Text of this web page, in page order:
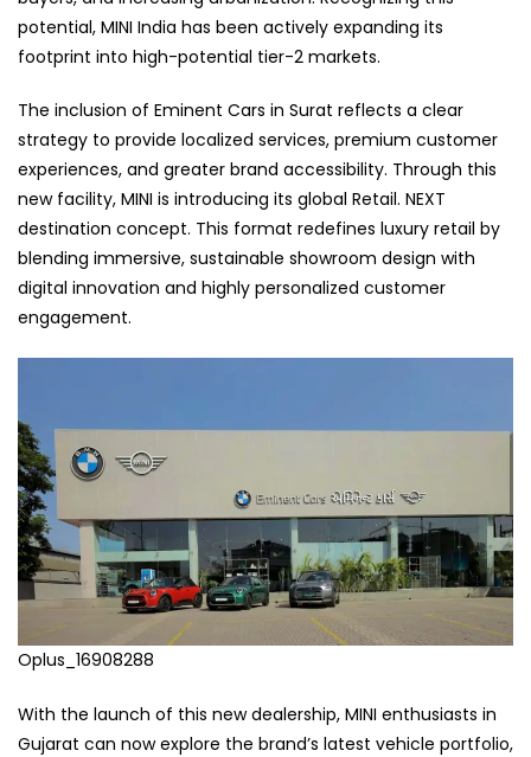
potential, MINI India has been actively expanding its
footprint into high-potential tier-2 markets.
The inclusion of Eminent Cars in Surat reflects a clear
strategy to provide localized services, premium customer
experiences, and greater brand accessibility. Through this
new facility, MINI is introducing its global Retail. NEXT
destination concept. This format redefines luxury retail by
blending immersive, sustainable showroom design with
digital innovation and highly personalized customer
engagement.
Oplus_16908288
With the launch of this new dealership, MINI enthusiasts in
Gujarat can now explore the brand’s latest vehicle portfolio,